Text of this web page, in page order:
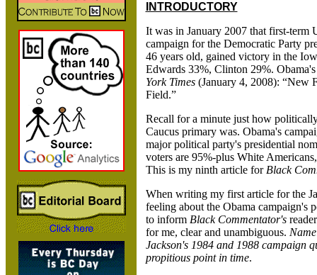
INTRODUCTORY
It was in January 2007 that first-term
campaign for the Democratic Party
46 years old, gained victory in the
Edwards 33%, Clinton 29%.
York Times (January 4, 2008): “New
Field.”
Recall for a minute just how
Caucus primary was. Obama's
major political party's presidential
voters are 95%-plus White
This is my ninth article for Black
When writing my first article for the
feeling about the Obama campaign's
to inform Black Commentator's
for me, clear and unambiguous.
Jackson's 1984 and 1988 campaign
propitious point in time.